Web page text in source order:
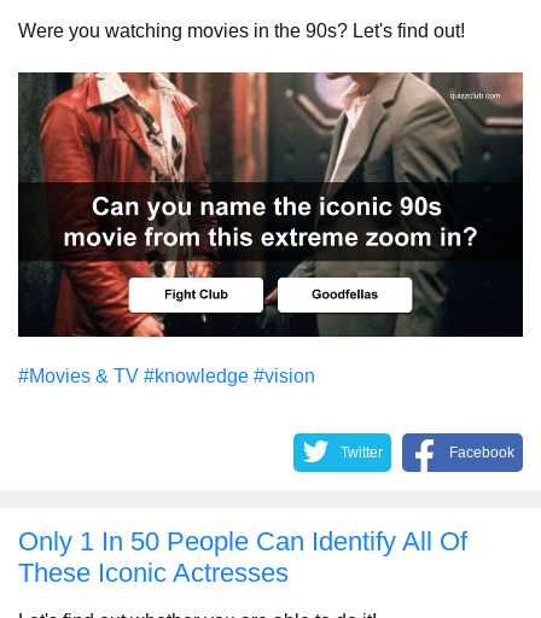
Were you watching movies in the 90s? Let's find out!
#Movies & TV #knowledge #vision
Twitter Facebook
Only 1 In 50 People Can Identify All Of
These Iconic Actresses